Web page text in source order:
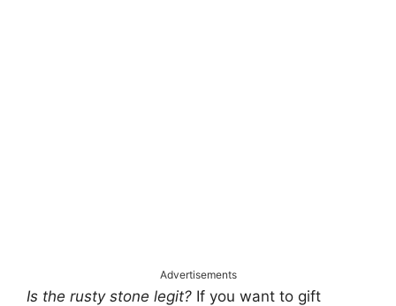
Advertisements
Is the rusty stone legit? If you want to gift